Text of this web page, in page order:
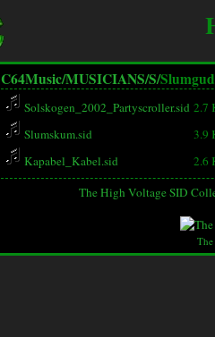
C64Music/MUSICIANS/S/Slumgud
Solskogen_2002_Partyscroller.sid 2.7
Slumskum.sid
3.9
Kapabel_Kabel.sid
2.6
The High Voltage SID